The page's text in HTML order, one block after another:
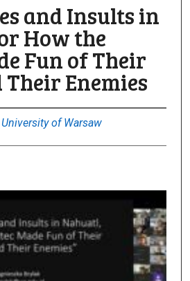
and Insults in
How the
Fun of Their
Their Enemies
University of Warsaw